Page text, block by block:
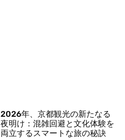
2026年、京都観光の新たなる
夜明け：混雑回避と文化体験を
両立するスマートな旅の秘訣